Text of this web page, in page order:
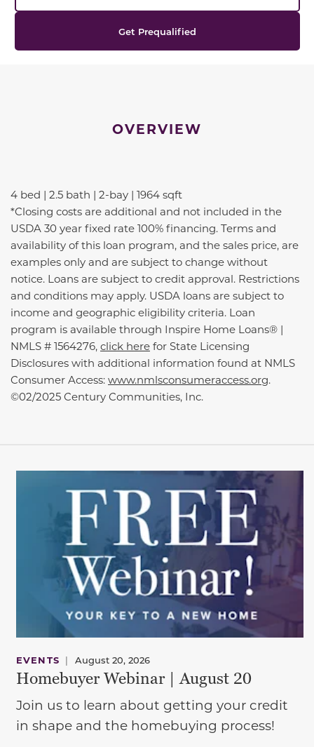
Get Prequalified
OVERVIEW
4 bed | 2.5 bath | 2-bay | 1964 sqft
*Closing costs are additional and not included in the
USDA 30 year fixed rate 100% financing. Terms and
availability of this loan program, and the sales price, are
examples only and are subject to change without
notice. Loans are subject to credit approval. Restrictions
and conditions may apply. USDA loans are subject to
income and geographic eligibility criteria. Loan
program is available through Inspire Home Loans® |
NMLS # 1564276, click here for State Licensing
Disclosures with additional information found at NMLS
Consumer Access: www.nmlsconsumeraccess.org.
©02/2025 Century Communities, Inc.
EVENTS | August 20, 2026
Homebuyer Webinar | August 20
Join us to learn about getting your credit
in shape and the homebuying process!